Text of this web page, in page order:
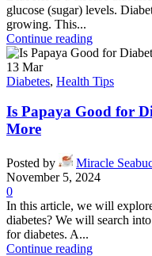
glucose (sugar) levels.
growing. This...
Continue reading
13 Mar
Diabetes, Health Tips
Is Papaya Good for
More
Posted by
Miracle
November 5, 2024
0
In this article, we will
diabetes? We will search
for diabetes. A...
Continue reading